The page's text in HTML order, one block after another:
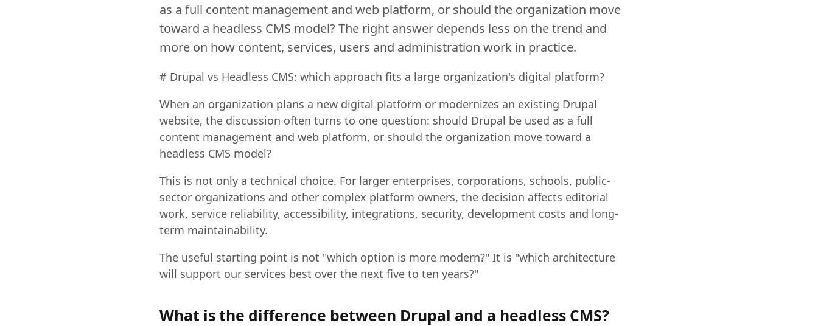
as a full content management and web platform, or should the organization move
toward a headless CMS model? The right answer depends less on the trend and
more on how content, services, users and administration work in practice.
# Drupal vs Headless CMS: which approach fits a large organization's digital platform?
When an organization plans a new digital platform or modernizes an existing Drupal
website, the discussion often turns to one question: should Drupal be used as a full
content management and web platform, or should the organization move toward a
headless CMS model?
This is not only a technical choice. For larger enterprises, corporations, schools, public-
sector organizations and other complex platform owners, the decision affects editorial
work, service reliability, accessibility, integrations, security, development costs and long-
term maintainability.
The useful starting point is not "which option is more modern?" It is "which architecture
will support our services best over the next five to ten years?"
What is the difference between Drupal and a headless CMS?